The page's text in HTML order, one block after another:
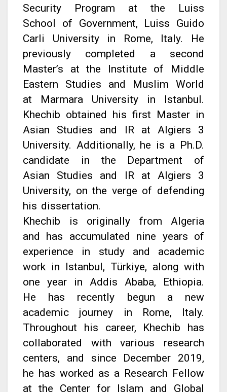
Security Program at the Luiss
School of Government, Luiss Guido
Carli University in Rome, Italy. He
previously completed a second
Master’s at the Institute of Middle
Eastern Studies and Muslim World
at Marmara University in Istanbul.
Khechib obtained his first Master in
Asian Studies and IR at Algiers 3
University. Additionally, he is a Ph.D.
candidate in the Department of
Asian Studies and IR at Algiers 3
University, on the verge of defending
his dissertation.
Khechib is originally from Algeria
and has accumulated nine years of
experience in study and academic
work in Istanbul, Türkiye, along with
one year in Addis Ababa, Ethiopia.
He has recently begun a new
academic journey in Rome, Italy.
Throughout his career, Khechib has
collaborated with various research
centers, and since December 2019,
he has worked as a Research Fellow
at the Center for Islam and Global